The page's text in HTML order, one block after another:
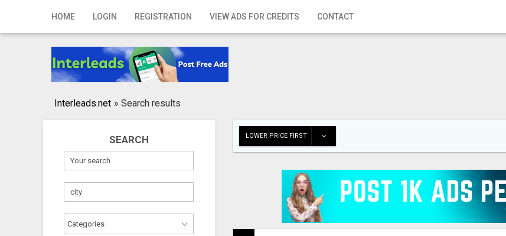
HOME LOGIN REGISTRATION VIEW ADS FOR CREDITS CONTACT
Home
Registration
Publish your ad
Interleads.net » Search results
SEARCH LOWER PRICE FIRST